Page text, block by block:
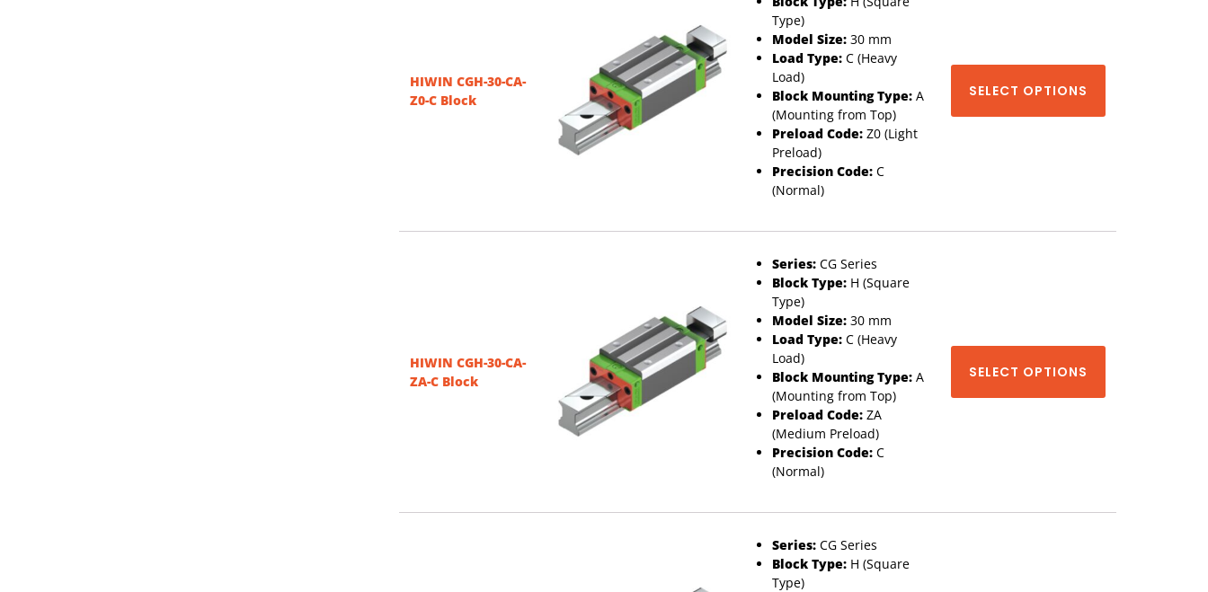
HIWIN CGH-30-CA-
Z0-C Block
Type)
Model Size: 30 mm
Load Type: C (Heavy
Load)
Block Mounting Type: A
(Mounting from Top)
Preload Code: Z0 (Light
Preload)
Precision Code: C
(Normal)
SELECT OPTIONS
HIWIN CGH-30-CA-
ZA-C Block
Series: CG Series
Block Type: H (Square
Type)
Model Size: 30 mm
Load Type: C (Heavy
Load)
Block Mounting Type: A
(Mounting from Top)
Preload Code: ZA
(Medium Preload)
Precision Code: C
(Normal)
SELECT OPTIONS
Series: CG Series
Block Type: H (Square
Type)